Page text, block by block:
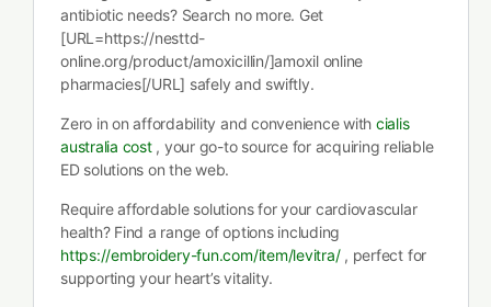
antibiotic needs? Search no more. Get
[URL=https://nesttd-
online.org/product/amoxicillin/]amoxil online
pharmacies[/URL] safely and swiftly.
Zero in on affordability and convenience with cialis
australia cost, your go-to source for acquiring reliable
ED solutions on the web.
Require affordable solutions for your cardiovascular
health? Find a range of options including
https://embroidery-fun.com/item/levitra/, perfect for
supporting your heart’s vitality.